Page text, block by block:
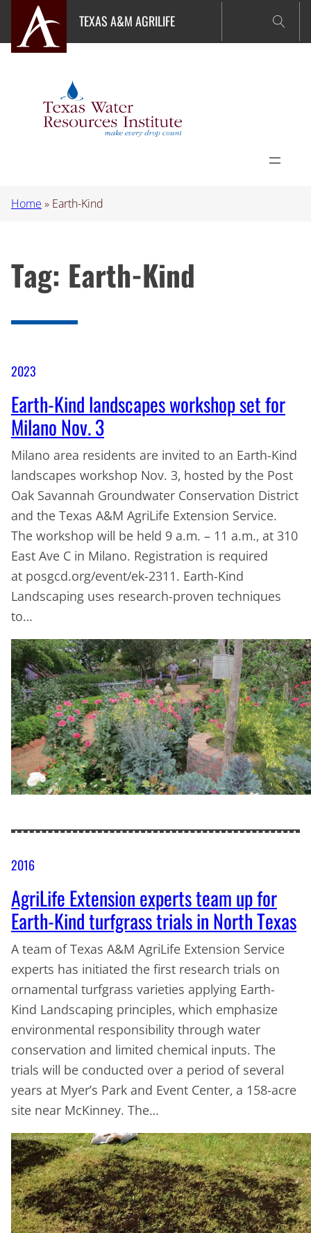
content
TEXAS A&M AGRILIFE
Home » Earth-Kind
Tag: Earth-Kind
2023
Earth-Kind landscapes workshop set for
Milano Nov. 3
Milano area residents are invited to an Earth-Kind
landscapes workshop Nov. 3, hosted by the Post
Oak Savannah Groundwater Conservation District
and the Texas A&M AgriLife Extension Service.
The workshop will be held 9 a.m. – 11 a.m., at 310
East Ave C in Milano. Registration is required
at posgcd.org/event/ek-2311. Earth-Kind
Landscaping uses research-proven techniques
to…
2016
AgriLife Extension experts team up for
Earth-Kind turfgrass trials in North Texas
A team of Texas A&M AgriLife Extension Service
experts has initiated the first research trials on
ornamental turfgrass varieties applying Earth-
Kind Landscaping principles, which emphasize
environmental responsibility through water
conservation and limited chemical inputs. The
trials will be conducted over a period of several
years at Myer’s Park and Event Center, a 158-acre
site near McKinney. The…